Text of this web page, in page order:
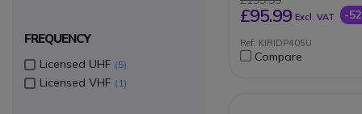
ARC 40-bit
Extended battery
£95.99 Excl. VAT -
Ref: KIRIDP405U
Compare
FREQUENCY
Licensed UHF 5
Licensed VHF 1